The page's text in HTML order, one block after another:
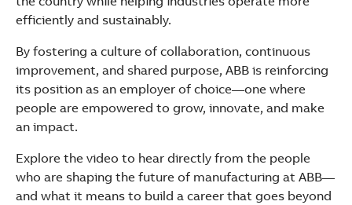
efficiently and sustainably.
By fostering a culture of collaboration, continuous
improvement, and shared purpose, ABB is reinforcing
its position as an employer of choice—one where
people are empowered to grow, innovate, and make
an impact.
Explore the video to hear directly from the people
who are shaping the future of manufacturing at ABB—
and what it means to build a career that goes beyond